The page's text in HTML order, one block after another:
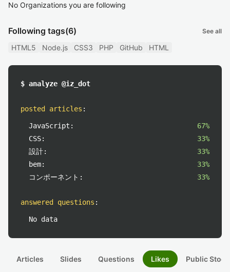
No Organizations you are following
Following tags(6) See all
HTML5 Node.js CSS3 PHP GitHub HTML
$ analyze @iz_dot
posted articles :
JavaScript:
67%
CSS:
33%
設計:
33%
bem:
33%
コンポーネント:
33%
answered questions :
No data
Articles Slides Questions Likes Public